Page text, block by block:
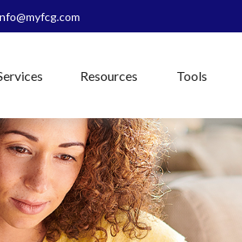
Resources Tools